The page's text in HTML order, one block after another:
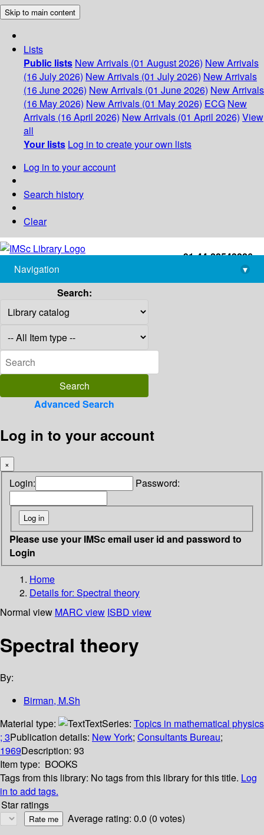
Skip to main content
Lists
Public lists New Arrivals (01 August 2026) New Arrivals
(16 July 2026) New Arrivals (01 July 2026) New Arrivals
(16 June 2026) New Arrivals (01 June 2026) New Arrivals
(16 May 2026) New Arrivals (01 May 2026) ECG New
Arrivals (16 April 2026) New Arrivals (01 April 2026) View
all
Your lists Log in to create your own lists
Log in to your account
Search history
Clear
+91-44-22543226
library@imsc.res.in
Navigation
▾
Search:
Advanced Search
Log in to your account
×
Login: Password:
Please use your IMSc email user id and password to
Login
Home
Details for: Spectral theory
Normal view MARC view ISBD view
Spectral theory
By:
Birman, M.Sh
Material type:
TextSeries: Topics in mathematical physics
; 3Publication details: New York; Consultants Bureau;
1969Description: 93
Item type: BOOKS
Tags from this library: No tags from this library for this title. Log
in to add tags.
Star ratings
Average rating: 0.0 (0 votes)